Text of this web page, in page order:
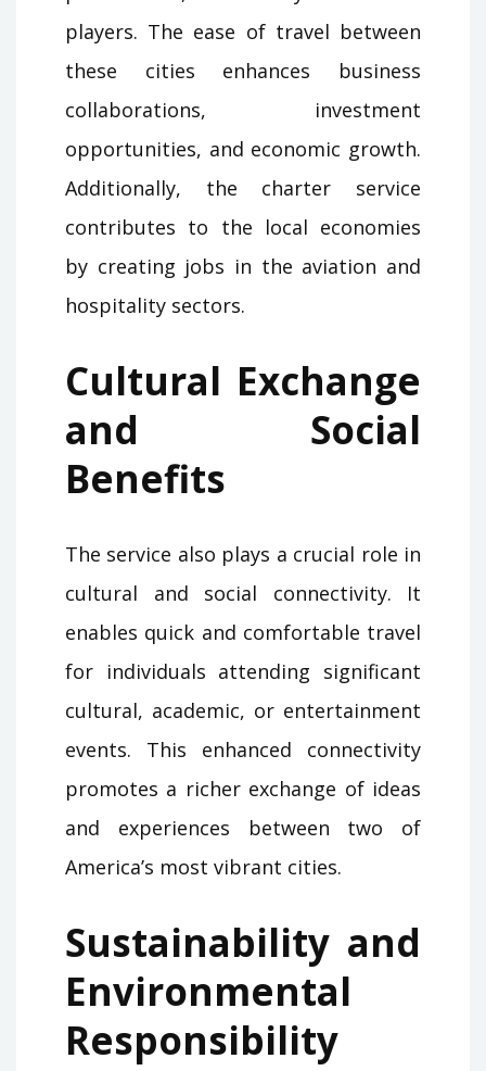
players. The ease of travel between
these cities enhances business
collaborations, investment
opportunities, and economic growth.
Additionally, the charter service
contributes to the local economies
by creating jobs in the aviation and
hospitality sectors.
Cultural Exchange
and Social
Benefits
The service also plays a crucial role in
cultural and social connectivity. It
enables quick and comfortable travel
for individuals attending significant
cultural, academic, or entertainment
events. This enhanced connectivity
promotes a richer exchange of ideas
and experiences between two of
America’s most vibrant cities.
Sustainability and
Environmental
Responsibility